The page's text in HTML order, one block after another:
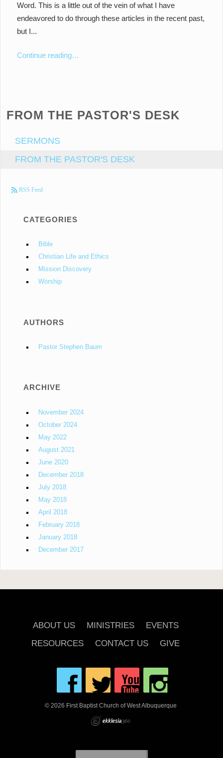
Word. This is a little out of the vein of what I have
endeavored to do through these articles in the recent past,
but I...
Continue reading…
FROM THE PASTOR'S DESK
SERMONS
FROM THE PASTOR'S DESK
RSS Feed
CATEGORIES
Bible
Christian Life and Ethics
Mission Discovery
Worship
AUTHORS
Pastor Stephen Baum
ARCHIVE
November 2024
October 2024
May 2022
August 2021
June 2020
December 2018
July 2018
May 2018
April 2018
February 2018
January 2018
December 2017
ABOUT US MINISTRIES
EVENTS
RESOURCES
CONTACT US GIVE
© 2026 First Baptist Church of West Albuquerque